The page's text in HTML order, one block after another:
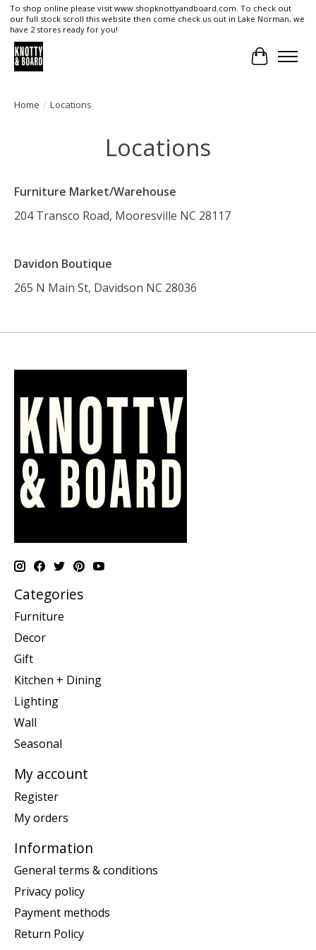
To shop online please visit www.shopknottyandboard.com. To check out
our full stock scroll this website then come check us out in Lake Norman, we
have 2 stores ready for you!
Cart
Home / Locations
Locations
Furniture Market/Warehouse
204 Transco Road, Mooresville NC 28117
Davidon Boutique
265 N Main St, Davidson NC 28036
Categories
Furniture
Decor
Gift
Kitchen + Dining
Lighting
Wall
Seasonal
My account
Register
My orders
Information
General terms & conditions
Privacy policy
Payment methods
Return Policy